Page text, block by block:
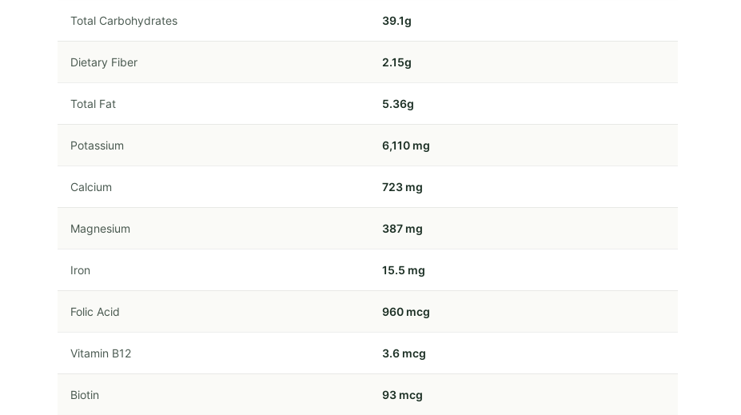
Total Carbohydrates 39.1g
Dietary Fiber 2.15g
Total Fat 5.36g
Potassium 6,110 mg
Calcium 723 mg
Magnesium 387 mg
Iron 15.5 mg
Folic Acid 960 mcg
Vitamin B12 3.6 mcg
Biotin 93 mcg